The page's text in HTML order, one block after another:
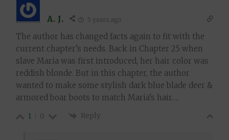
A. J. 5 years ago
The author has changed facts again to fit with the
current chapter’s needs. Back in Chapter 25 when
slave Maria was first introduced, her hair color was
reddish blonde. But in this chapter, the author
wanted to make some stylish dark blue blade deer &
armored boar boots to match Maria’s hair….
1 0 Reply